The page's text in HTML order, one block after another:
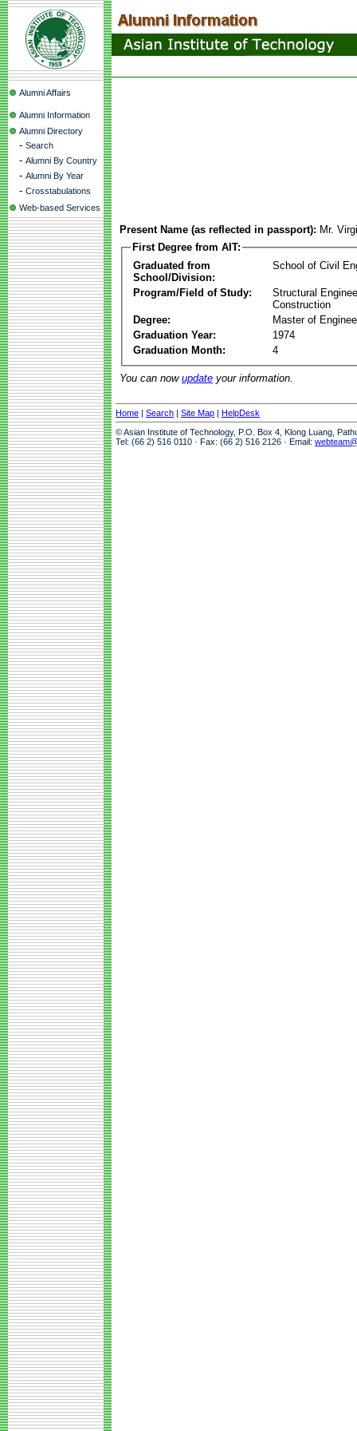
Alumni Affairs
Alumni Information
Alumni Directory
- Search
- Alumni By Country
- Alumni By Year
- Crosstabulations
Web-based Services
Present Name (as reflected in passport): Mr.
First Degree from AIT:
Graduated from
School/Division:
School of Civil
Program/Field of Study:
Structural
Construction
Degree:
Master of
Graduation Year:
1974
Graduation Month:
4
You can now update your information.
Home | Search | Site Map | HelpDesk
© Asian Institute of Technology, P.O. Box 4, Klong Luang,
Tel: (66 2) 516 0110 · Fax: (66 2) 516 2126 · Email: